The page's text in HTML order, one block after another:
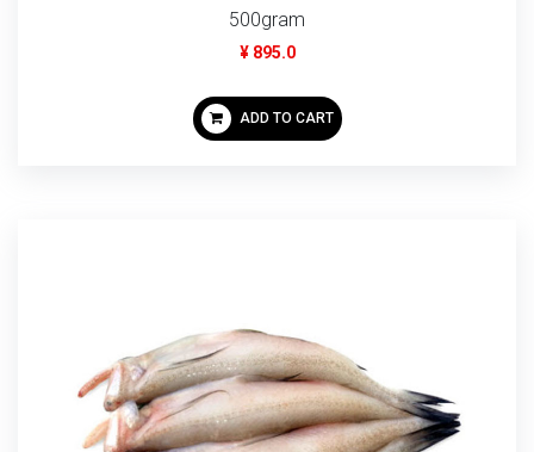
500gram
¥ 895.0
ADD TO CART